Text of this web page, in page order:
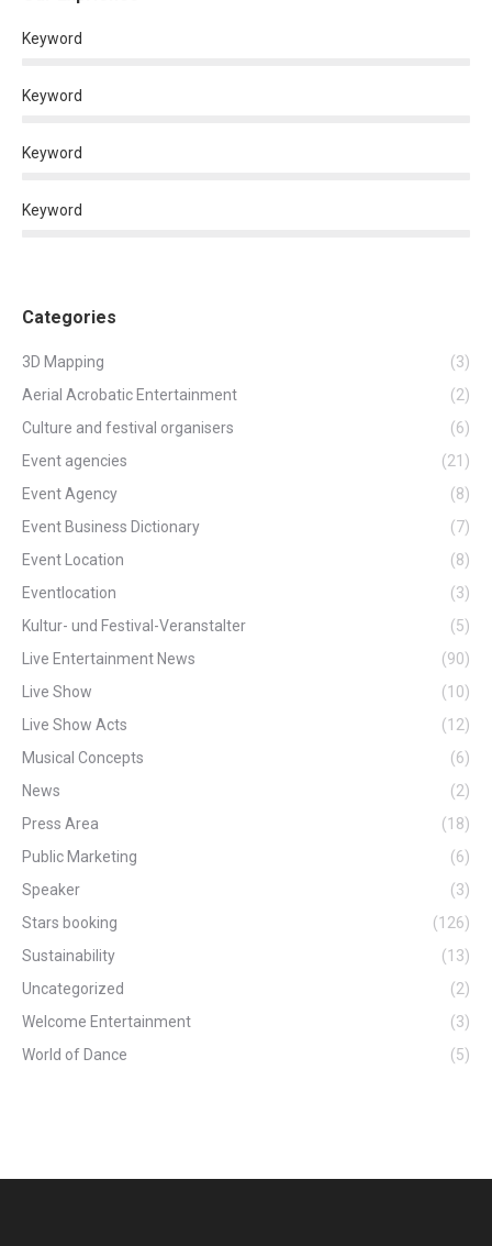
Keyword
Keyword
Keyword
Keyword
Categories
3D Mapping
(3)
Aerial Acrobatic Entertainment
(2)
Culture and festival organisers
(6)
Event agencies
(21)
Event Agency
(8)
Event Business Dictionary
(7)
Event Location
(8)
Eventlocation
(3)
Kultur- und Festival-Veranstalter
(5)
Live Entertainment News
(90)
Live Show
(10)
Live Show Acts
(12)
Musical Concepts
(6)
News
(2)
Press Area
(18)
Public Marketing
(6)
Speaker
(3)
Stars booking
(126)
Sustainability
(13)
Uncategorized
(2)
Welcome Entertainment
(3)
World of Dance
(5)